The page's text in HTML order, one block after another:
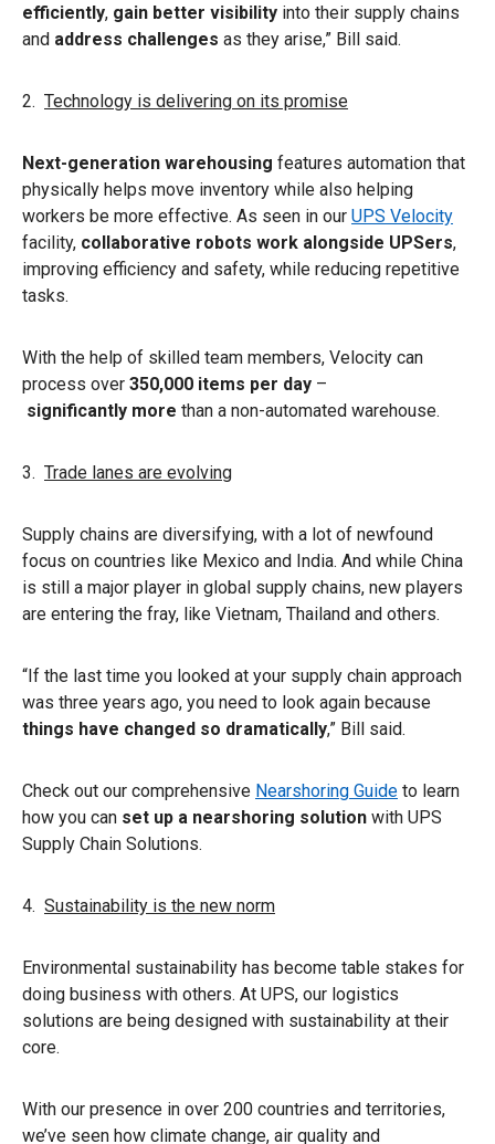
efficiently, gain better visibility into their supply chains
and address challenges as they arise,” Bill said.
2. Technology is delivering on its promise
Next-generation warehousing features automation that
physically helps move inventory while also helping
workers be more effective. As seen in our UPS Velocity
facility, collaborative robots work alongside UPSers,
improving efficiency and safety, while reducing repetitive
tasks.
With the help of skilled team members, Velocity can
process over 350,000 items per day –
significantly more than a non-automated warehouse.
3. Trade lanes are evolving
Supply chains are diversifying, with a lot of newfound
focus on countries like Mexico and India. And while China
is still a major player in global supply chains, new players
are entering the fray, like Vietnam, Thailand and others.
“If the last time you looked at your supply chain approach
was three years ago, you need to look again because
things have changed so dramatically,” Bill said.
Check out our comprehensive Nearshoring Guide to learn
how you can set up a nearshoring solution with UPS
Supply Chain Solutions.
4. Sustainability is the new norm
Environmental sustainability has become table stakes for
doing business with others. At UPS, our logistics
solutions are being designed with sustainability at their
core.
With our presence in over 200 countries and territories,
we’ve seen how climate change, air quality and